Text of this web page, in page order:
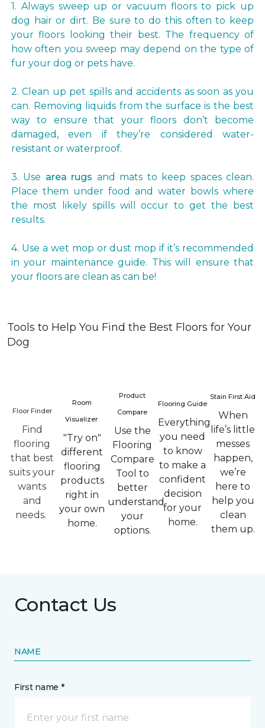
1. Always sweep up or vacuum floors to pick up
dog hair or dirt. Be sure to do this often to keep
your floors looking their best. The frequency of
how often you sweep may depend on the type of
fur your dog or pets have.
2. Clean up pet spills and accidents as soon as you
can. Removing liquids from the surface is the best
way to ensure that your floors don’t become
damaged, even if they’re considered water-
resistant or waterproof.
3. Use area rugs and mats to keep spaces clean.
Place them under food and water bowls where
the most likely spills will occur to get the best
results.
4. Use a wet mop or dust mop if it’s recommended
in your maintenance guide. This will ensure that
your floors are clean as can be!
Tools to Help You Find the Best Floors for Your
Dog
Floor Finder
Find
flooring
that best
suits your
wants
and
needs.
Room
Visualizer
"Try on"
different
flooring
products
right in
your own
home.
Product
Compare
Use the
Flooring
Compare
Tool to
better
understand
your
options.
Flooring Guide
Everything
you need
to know
to make a
confident
decision
for your
home.
Stain First Aid
When
life’s little
messes
happen,
we’re
here to
help you
clean
them up.
Contact Us
NAME
First name *